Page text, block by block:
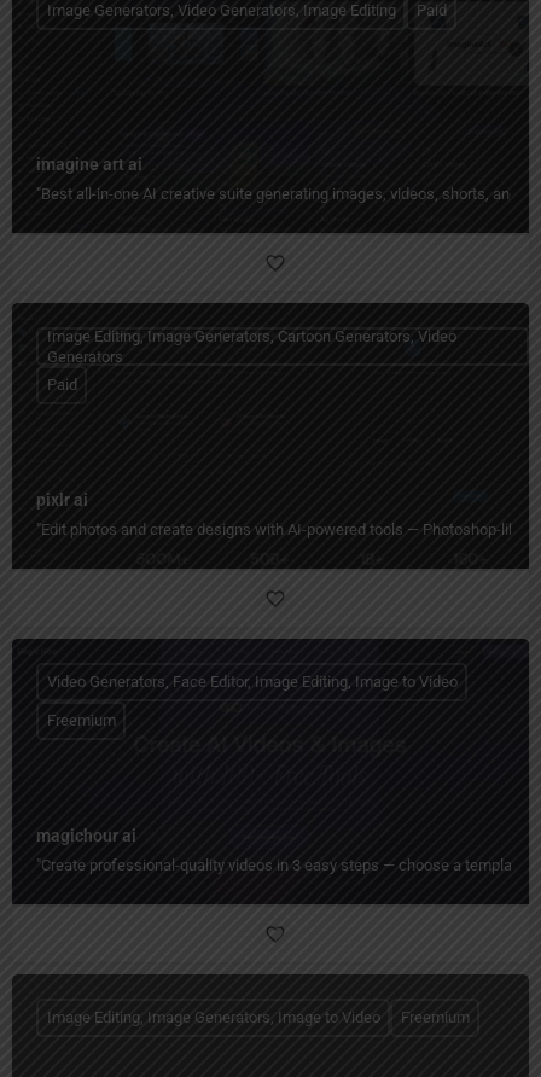
imagine art ai
"Best all-in-one AI creative suite generating images, videos, shorts, and
Image Generators, Video Generators, Image Editing Paid
pixlr ai
"Edit photos and create designs with AI-powered tools — Photoshop-like
Image Editing, Image Generators, Cartoon Generators, Video
Generators
Paid
magichour ai
"Create professional-quality videos in 3 easy steps — choose a template,
Video Generators, Face Editor, Image Editing, Image to Video
Freemium
Image Editing, Image Generators, Image to Video Freemium